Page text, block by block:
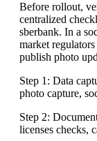
Before rollout,
centralized
sberbank. In a
market
publish photo
Step 1: Data
photo capture,
Step 2:
licenses checks,